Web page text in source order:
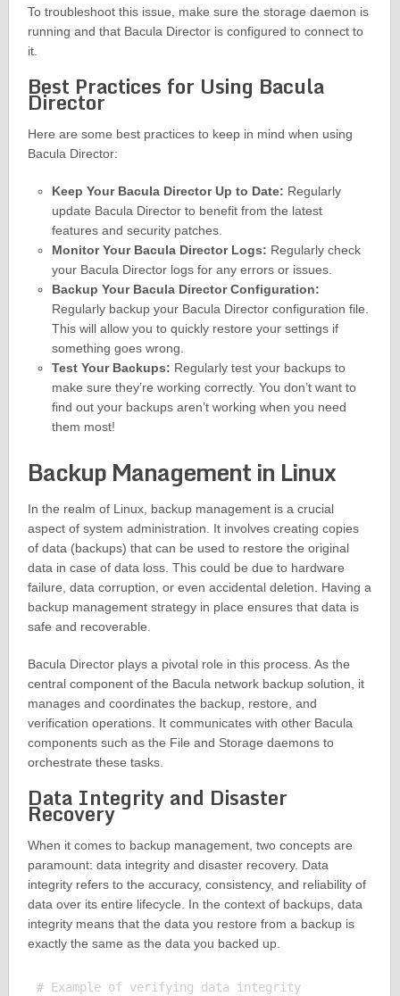
To troubleshoot this issue, make sure the storage daemon is
running and that Bacula Director is configured to connect to
it.
Best Practices for Using Bacula
Director
Here are some best practices to keep in mind when using
Bacula Director:
Keep Your Bacula Director Up to Date: Regularly
update Bacula Director to benefit from the latest
features and security patches.
Monitor Your Bacula Director Logs: Regularly check
your Bacula Director logs for any errors or issues.
Backup Your Bacula Director Configuration:
Regularly backup your Bacula Director configuration file.
This will allow you to quickly restore your settings if
something goes wrong.
Test Your Backups: Regularly test your backups to
make sure they’re working correctly. You don’t want to
find out your backups aren’t working when you need
them most!
Backup Management in Linux
In the realm of Linux, backup management is a crucial
aspect of system administration. It involves creating copies
of data (backups) that can be used to restore the original
data in case of data loss. This could be due to hardware
failure, data corruption, or even accidental deletion. Having a
backup management strategy in place ensures that data is
safe and recoverable.
Bacula Director plays a pivotal role in this process. As the
central component of the Bacula network backup solution, it
manages and coordinates the backup, restore, and
verification operations. It communicates with other Bacula
components such as the File and Storage daemons to
orchestrate these tasks.
Data Integrity and Disaster
Recovery
When it comes to backup management, two concepts are
paramount: data integrity and disaster recovery. Data
integrity refers to the accuracy, consistency, and reliability of
data over its entire lifecycle. In the context of backups, data
integrity means that the data you restore from a backup is
exactly the same as the data you backed up.
# Example of verifying data integrity